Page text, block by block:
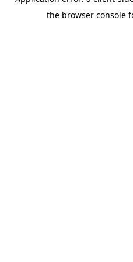
the browser console